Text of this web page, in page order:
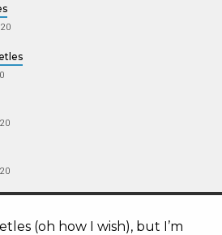
(oh how I wish), but I’m